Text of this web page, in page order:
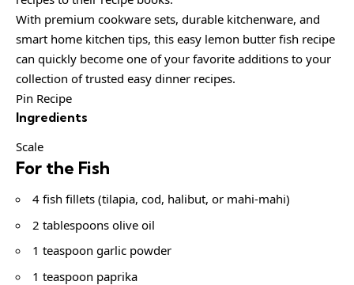
With premium cookware sets, durable kitchenware, and
smart home kitchen tips, this easy lemon butter fish recipe
can quickly become one of your favorite additions to your
collection of trusted easy dinner recipes.
Pin Recipe
Ingredients
Scale
For the Fish
4 fish fillets (tilapia, cod, halibut, or mahi-mahi)
2 tablespoons olive oil
1 teaspoon garlic powder
1 teaspoon paprika